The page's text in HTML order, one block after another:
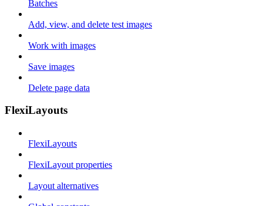
Batches
Add, view, and delete test images
Work with images
Save images
Delete page data
FlexiLayouts
FlexiLayouts
FlexiLayout properties
Layout alternatives